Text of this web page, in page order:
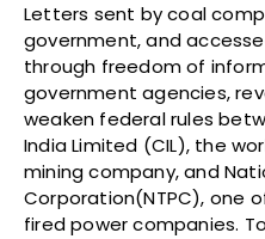
Letters sent by coal
government, and
through freedom of
government agencies,
weaken federal rules
India Limited (CIL), the
mining company, and
Corporation(NTPC), one
fired power companies.